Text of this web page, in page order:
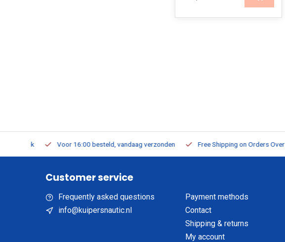
Voor 16:00 besteld, vandaag verzonden Free Shipping on Orders Over €75
Customer service
Frequently asked questions
info@kuipersnautic.nl
Payment methods
Contact
Shipping & returns
My account